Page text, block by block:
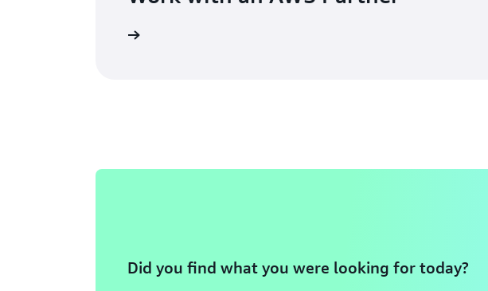
Did you find what you were looking for today?